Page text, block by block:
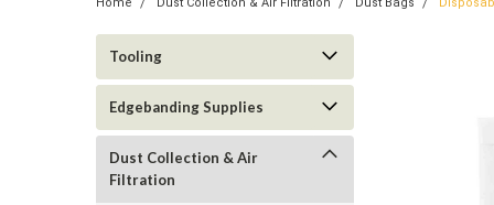
Tooling
Edgebanding Supplies
Dust Collection & Air
Filtration